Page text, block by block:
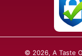
© 2026, A Taste